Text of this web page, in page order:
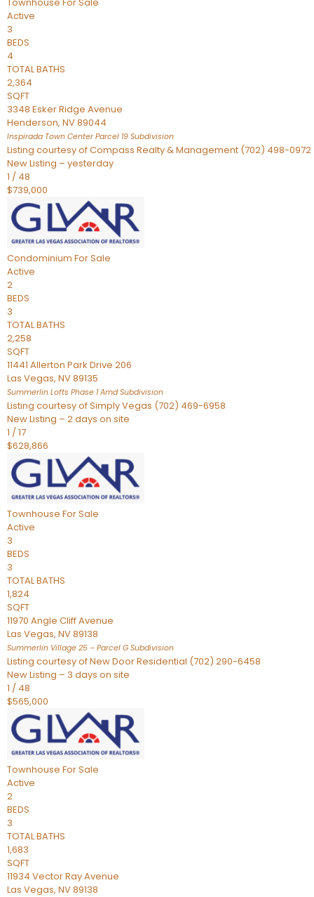
Active
3
BEDS
4
TOTAL BATHS
2,364
SQFT
3348 Esker Ridge Avenue
Henderson, NV89044
Inspirada Town Center Parcel 19 Subdivision
Listing courtesy of Compass Realty & Management (702) 498-0972
New Listing – yesterday
1 / 48
$739,000
Condominium For Sale
Active
2
BEDS
3
TOTAL BATHS
2,258
SQFT
11441 Allerton Park Drive 206
Las Vegas, NV89135
Summerlin Lofts Phase 1 AmdSubdivision
Listing courtesy of Simply Vegas (702) 469-6958
New Listing – 2 days on site
1 /17
$628,866
Townhouse For Sale
Active
3
BEDS
3
TOTAL BATHS
1,824
SQFT
11970 Angle Cliff Avenue
Las Vegas, NV89138
Summerlin Village 25 – Parcel G Subdivision
Listing courtesy of New Door Residential (702) 290-6458
New Listing – 3 days on site
1 / 48
$565,000
Townhouse For Sale
Active
2
BEDS
3
TOTAL BATHS
1,683
SQFT
11934 Vector Ray Avenue
Las Vegas, NV89138